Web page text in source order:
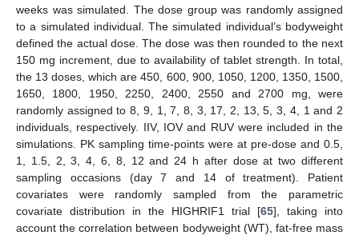
weeks was simulated. The dose group was randomly assigned
to a simulated individual. The simulated individual’s bodyweight
defined the actual dose. The dose was then rounded to the next
150 mg increment, due to availability of tablet strength. In total,
the 13 doses, which are 450, 600, 900, 1050, 1200, 1350, 1500,
1650, 1800, 1950, 2250, 2400, 2550 and 2700 mg, were
randomly assigned to 8, 9, 1, 7, 8, 3, 17, 2, 13, 5, 3, 4, 1 and 2
individuals, respectively. IIV, IOV and RUV were included in the
simulations. PK sampling time-points were at pre-dose and 0.5,
1, 1.5, 2, 3, 4, 6, 8, 12 and 24 h after dose at two different
sampling occasions (day 7 and 14 of treatment). Patient
covariates were randomly sampled from the parametric
covariate distribution in the HIGHRIF1 trial [65], taking into
account the correlation between bodyweight (WT), fat-free mass